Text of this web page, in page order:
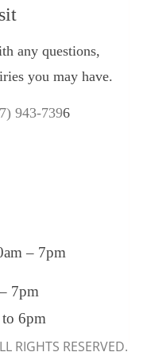
any questions,
you may have.
943-7396
– 7pm
7pm
6pm
RIGHTS RESERVED.